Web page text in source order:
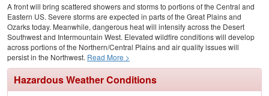
A front will bring scattered showers and storms to portions of the Central and
Eastern US. Severe storms are expected in parts of the Great Plains and
Ozarks today. Meanwhile, dangerous heat will intensify across the Desert
Southwest and Intermountain West. Elevated wildfire conditions will develop
across portions of the Northern/Central Plains and air quality issues will
persist in the Northwest. Read More >
Hazardous Weather Conditions